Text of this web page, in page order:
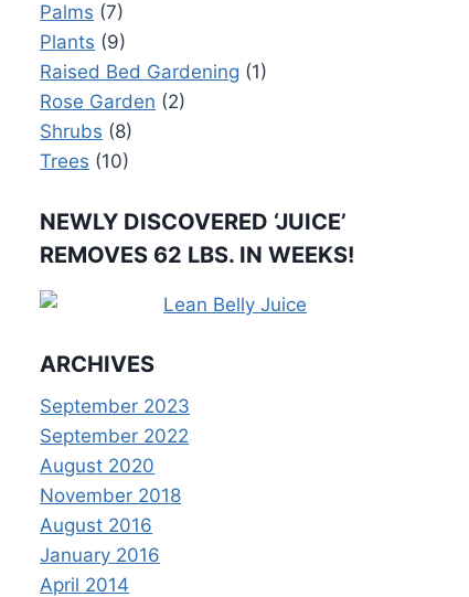
Palms (7)
Plants (9)
Raised Bed Gardening (1)
Rose Garden (2)
Shrubs (8)
Trees (10)
NEWLY DISCOVERED ‘JUICE’
REMOVES 62 LBS. IN WEEKS!
ARCHIVES
September 2023
September 2022
August 2020
November 2018
August 2016
January 2016
April 2014